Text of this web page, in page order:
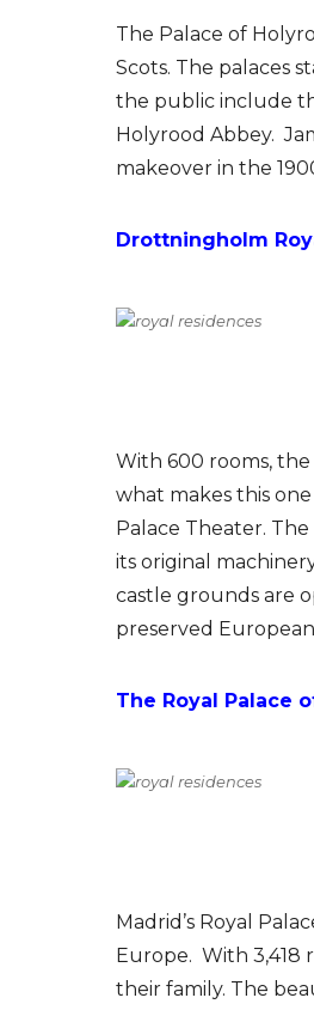
The Palace of
Scots. The palaces
the public include
Holyrood Abbey.
makeover in the
Drottningholm
With 600 rooms,
what makes this
Palace Theater.
its original
castle grounds are
preserved
The Royal Palace
Madrid’s Royal
Europe. With 3,418
their family. The